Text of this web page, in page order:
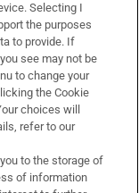
Selecting I
the purposes
to provide. If
see may not be
to change your
the Cookie
choices will
refer to our
to the storage of
of information